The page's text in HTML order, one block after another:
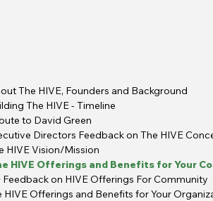
The HIVE, Founders and Background
The HIVE - Timeline
to David Green
Directors Feedback on The HIVE
HIVE Vision/Mission
HIVE Offerings and Benefits for Your
Feedback on HIVE Offerings For Community
HIVE Offerings and Benefits for Your